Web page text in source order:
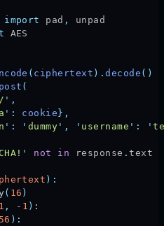
import pad ,
unpad
AES
( ciphertext ).decode ()
post (
' ,
' : cookie },
' : ' dummy ' , ' username ' : '
' not in response .text
):
( 16 )
1 , - 1 ):
):